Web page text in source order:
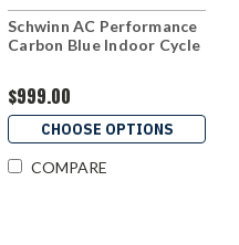
Schwinn AC Performance
Carbon Blue Indoor Cycle
$999.00
CHOOSE OPTIONS
COMPARE